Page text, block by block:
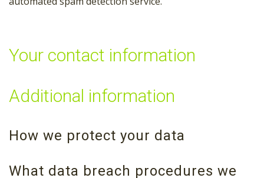
Your contact information
Additional information
How we protect your data
What data breach procedures we